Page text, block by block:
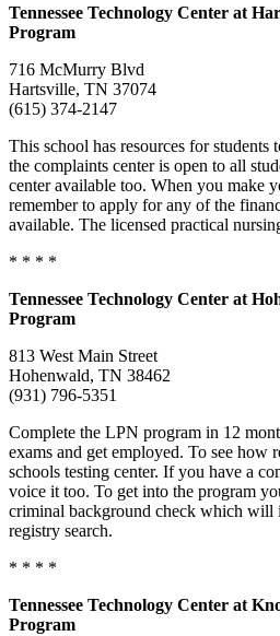
Tennessee Technology Center at
Program
716 McMurry Blvd
Hartsville, TN 37074
(615) 374-2147
This school has resources for students
the complaints center is open to all
center available too. When you make
remember to apply for any of the
available. The licensed practical
* * * *
Tennessee Technology Center at
Program
813 West Main Street
Hohenwald, TN 38462
(931) 796-5351
Complete the LPN program in 12
exams and get employed. To see how
schools testing center. If you have a
voice it too. To get into the program
criminal background check which will
registry search.
* * * *
Tennessee Technology Center at
Program